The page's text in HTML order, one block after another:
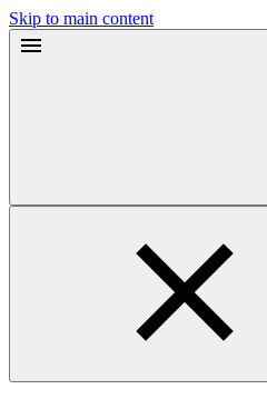
Skip to main content